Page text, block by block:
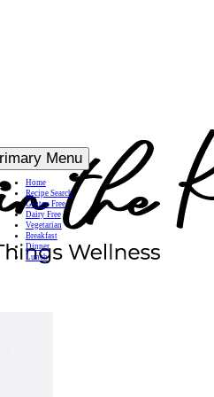
Menu
Home
Recipe Search
Gluten Free
Dairy Free
Vegetarian
Breakfast
Dinner
Lunch